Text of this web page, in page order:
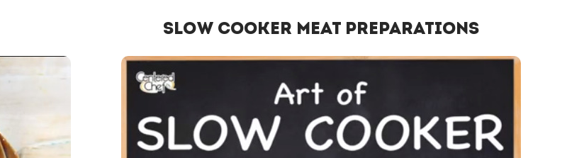
Slow Cooker Meat Preparations